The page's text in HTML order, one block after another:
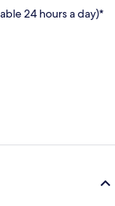
24 hours a day)*